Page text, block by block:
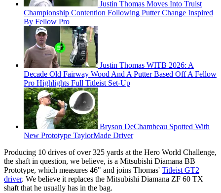
Justin Thomas Moves Into Truist
Championship Contention Following Putter Change Inspired
By Fellow Pro
Justin Thomas WITB 2026: A
Decade Old Fairway Wood And A Putter Based Off A Fellow
Pro Highlights Full Titleist Set-Up
Bryson DeChambeau Spotted With
New Prototype TaylorMade Driver
Producing 10 drives of over 325 yards at the Hero World Challenge,
the shaft in question, we believe, is a Mitsubishi Diamana BB
Prototype, which measures 46" and joins Thomas' Titleist GT2
driver. We believe it replaces the Mitsubishi Diamana ZF 60 TX
shaft that he usually has in the bag.